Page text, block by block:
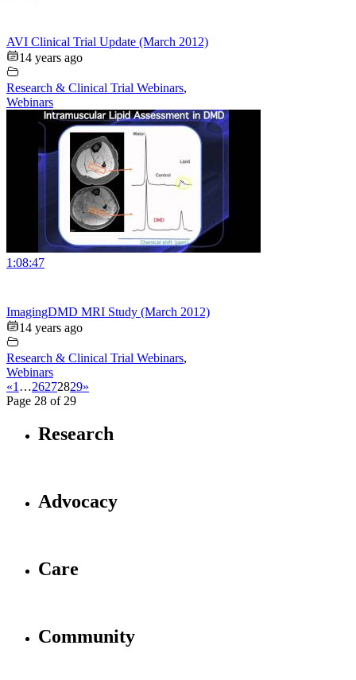
AVI Clinical Trial Update (March 2012)
14 years ago
Research & Clinical Trial Webinars,
Webinars
1:08:47
ImagingDMD MRI Study (March 2012)
14 years ago
Research & Clinical Trial Webinars,
Webinars
«1 …26272829»
Page 28 of 29
Research
Advocacy
Care
Community